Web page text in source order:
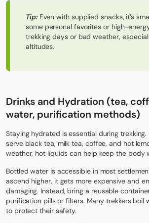
Tip:Even with supplied snacks, it’s
some personal favorites or high-
trekking days or bad weather,
altitudes.
Drinks and Hydration (tea,
water, purification methods)
Staying hydrated is essential during
serve black tea, milk tea, coffee, and hot
weather, hot liquids can help keep the body
Bottled water is accessible in most
ascend higher, it gets more expensive and
damaging. Instead, bring a reusable
purification pills or filters. Many trekkers boil
to protect their safety.